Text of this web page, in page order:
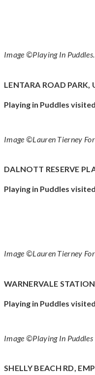
Image ©Playing In Puddles.
LENTARA ROAD PARK,
Playing in Puddles
Image ©Lauren Tierney
DALNOTT RESERVE
Playing in Puddles visited
Image ©Lauren Tierney
WARNERVALE
Playing in Puddles
Image ©Playing In Puddles
SHELLY BEACH RD,